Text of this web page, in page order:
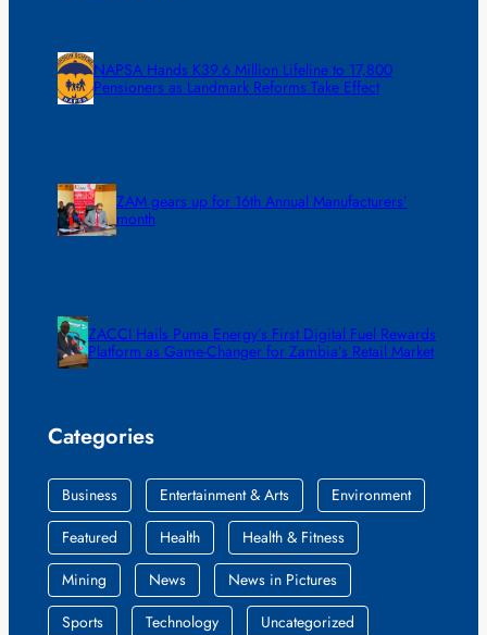
NAPSA Hands K39.6 Million Lifeline to 17,800
Pensioners as Landmark Reforms Take Effect
ZAM gears up for 16th Annual Manufacturers’
month
ZACCI Hails Puma Energy’s First Digital Fuel Rewards
Platform as Game-Changer for Zambia’s Retail Market
Categories
Business Entertainment & Arts
Environment
Featured
Health
Health & Fitness
Mining
News
News in Pictures
Sports
Technology Uncategorized